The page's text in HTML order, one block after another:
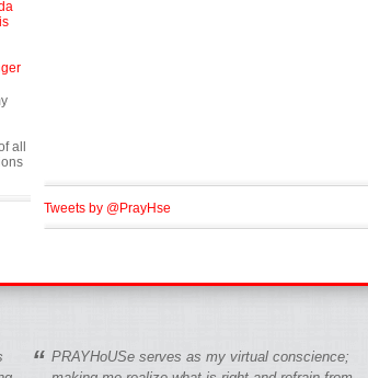
all
Tweets by @PrayHse
“ PRAYHoUSe serves as my virtual conscience;